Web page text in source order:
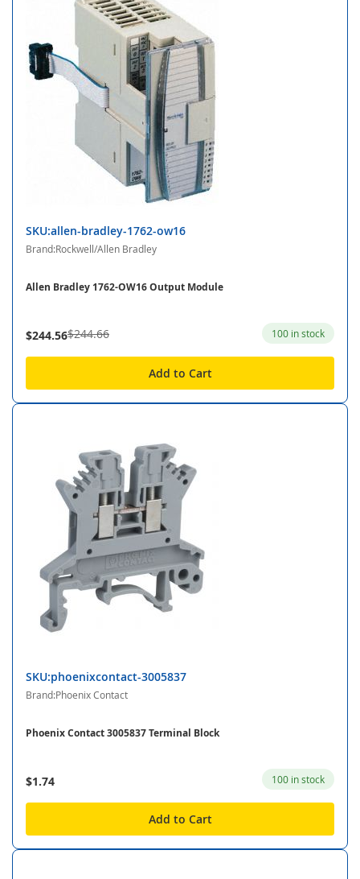
SKU:allen-bradley-1762-ow16
Brand:Rockwell/Allen Bradley
Allen Bradley 1762-OW16 Output Module
$244.56$244.66 100 in stock
Add to Cart
SKU:phoenixcontact-3005837
Brand:Phoenix Contact
Phoenix Contact 3005837 Terminal Block
$1.74 100 in stock
Add to Cart